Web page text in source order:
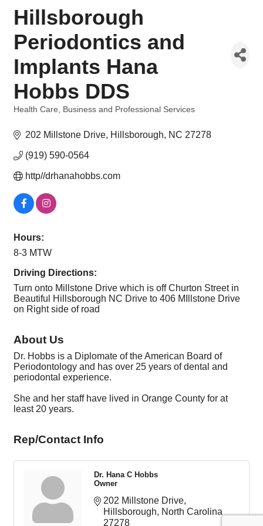
Hillsborough
Periodontics and
Implants Hana
Hobbs DDS
Health Care Business and Professional Services
202 Millstone Drive Hillsborough NC 27278
(919) 590-0564
http//drhanahobbs.com
Hours:
8-3 MTW
Driving Directions:
Turn onto Millstone Drive which is off Churton Street in
Beautiful Hillsborough NC Drive to 406 MIllstone Drive
on Right side of road
About Us
Dr. Hobbs is a Diplomate of the American Board of
Periodontology and has over 25 years of dental and
periodontal experience.
She and her staff have lived in Orange County for at
least 20 years.
Rep/Contact Info
Dr. Hana C Hobbs
Owner
202 Millstone Drive
Hillsborough
North Carolina
27278